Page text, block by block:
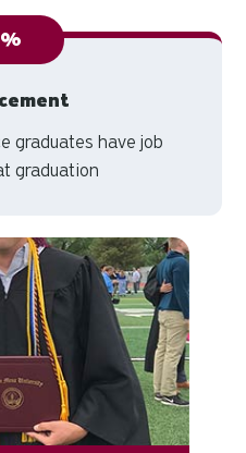
graduates have job
graduation